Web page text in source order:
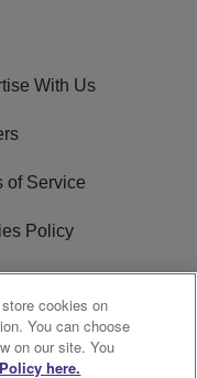
With Us
of Service
Policy
cookies on
You can choose
on our site. You
here.